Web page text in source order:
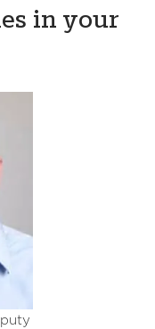
in your